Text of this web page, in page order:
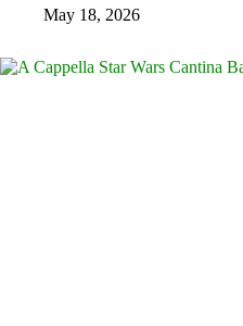
May 18, 2026